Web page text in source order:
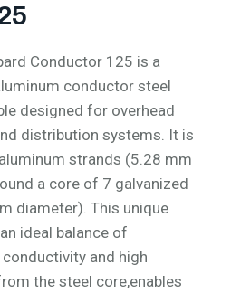
Conductor 125 is a
conductor steel
designed for overhead
distribution systems. It is
strands (5.28 mm
a core of 7 galvanized
diameter). This unique
ideal balance of
and high
the steel core,enables